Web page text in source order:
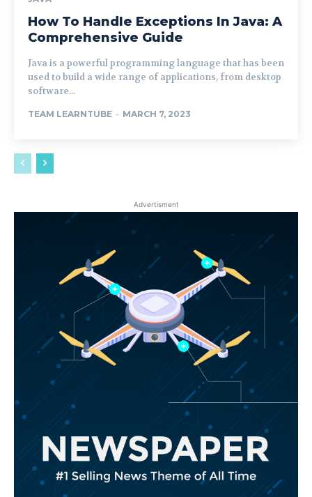
How To Handle Exceptions In Java: A
Comprehensive Guide
Java is a powerful programming language that has been
used to build a wide range of applications, from desktop
software...
TEAM LEARNTUBE - MARCH 7, 2023
Advertisment